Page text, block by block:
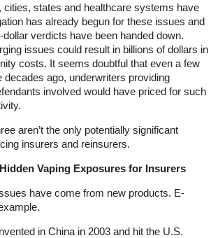
cities, states and healthcare systems have
has already begun for these issues and
verdicts have been handed down.
issues could result in billions of dollars in
costs. It seems doubtful that even a few
decades ago, underwriters providing
involved would have priced for such
aren’t the only potentially significant
insurers and reinsurers.
Vaping Exposures for Insurers
have come from new products. E-
in China in 2003 and hit the U.S.